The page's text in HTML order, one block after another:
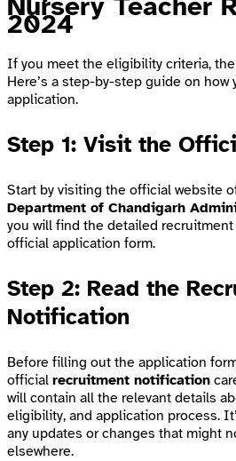
2024
If you meet the eligibility criteria,
Here’s a step-by-step guide on how
application.
Step 1: Visit the
Start by visiting the official website
Department of Chandigarh
you will find the detailed
official application form.
Step 2: Read the
Notification
Before filling out the application
official recruitment notification
will contain all the relevant details
eligibility, and application process.
any updates or changes that might
elsewhere.